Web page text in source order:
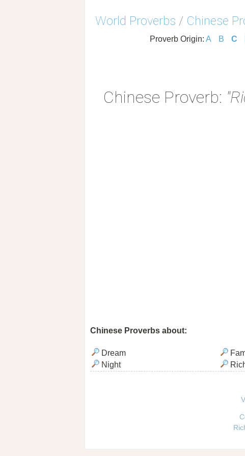
World Proverbs / Chinese
Proverb Origin: A B C
Chinese Proverb:
Chinese Proverbs about:
Dream
Night